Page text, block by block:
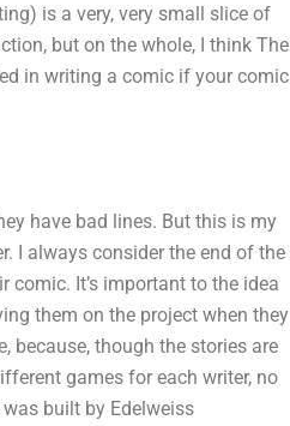
is a very, very small slice of
but on the whole, I think The
in writing a comic if your comic
have bad lines. But this is my
I always consider the end of the
comic. It’s important to the idea
them on the project when they
because, though the stories are
games for each writer, no
was built by Edelweiss